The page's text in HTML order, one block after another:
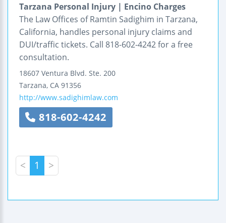
Tarzana Personal Injury | Encino Charges
The Law Offices of Ramtin Sadighim in Tarzana,
California, handles personal injury claims and
DUI/traffic tickets. Call 818-602-4242 for a free
consultation.
18607 Ventura Blvd. Ste. 200
Tarzana, CA 91356
http://www.sadighimlaw.com
818-602-4242
< 1 >